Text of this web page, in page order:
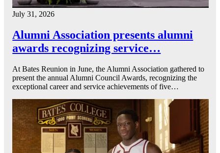
July 31, 2026
Alumni Association presents alumni
awards recognizing service…
At Bates Reunion in June, the Alumni Association gathered to
present the annual Alumni Council Awards, recognizing the
exceptional career and service achievements of five…